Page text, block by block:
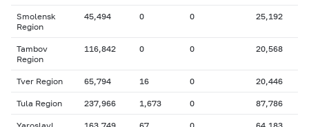
Smolensk
Region
45,494 0 0 25,192
Tambov
Region
116,842 0 0 20,568
Tver Region 65,794 16 0 20,446
Tula Region 237,966 1,673 0 87,786